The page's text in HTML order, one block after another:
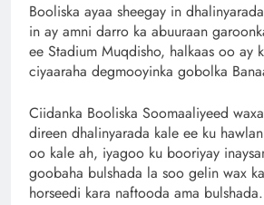
Booliska ayaa sheegay in
in ay amni darro ka abuuraan
ee Stadium Muqdisho, halkaas oo ay
ciyaaraha degmooyinka gobolka
Ciidanka Booliska Soomaaliyeed
direen dhalinyarada kale ee ku
oo kale ah, iyagoo ku booriyay
goobaha bulshada la soo gelin wax
horseedi kara naftooda ama bulshada.